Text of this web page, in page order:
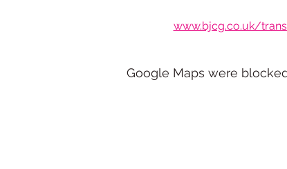
www.bjcg.co.uk/
Google Maps were